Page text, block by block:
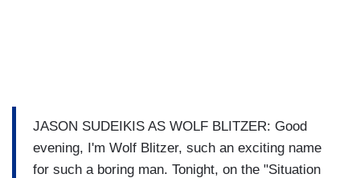
JASON SUDEIKIS AS WOLF BLITZER: Good
evening, I'm Wolf Blitzer, such an exciting name
for such a boring man. Tonight, on the "Situation